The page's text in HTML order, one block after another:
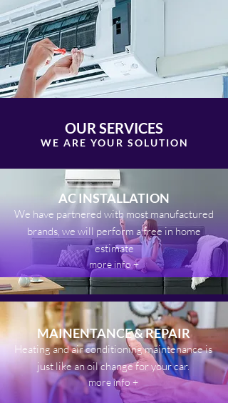
OUR SERVICES
WE ARE YOUR SOLUTION
more info +
AC INSTALLATION
We have partnered with most manufactured
brands, we will perform a free in home
estimate
more info +
Heatingand air conditioning maintenance is
just like an oil change for your car.
MAINENTANCE & REPAIR